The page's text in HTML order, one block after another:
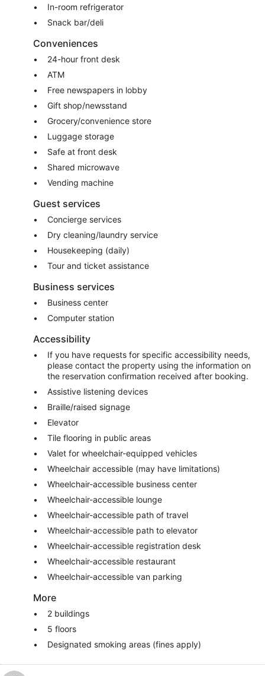
In-room refrigerator
Snack bar/deli
Conveniences
24-hour front desk
ATM
Free newspapers in lobby
Gift shop/newsstand
Grocery/convenience store
Luggage storage
Safe at front desk
Shared microwave
Vending machine
Guest services
Concierge services
Dry cleaning/laundry service
Housekeeping (daily)
Tour and ticket assistance
Business services
Business center
Computer station
Accessibility
If you have requests for specific accessibility needs,
please contact the property using the information on
the reservation confirmation received after booking.
Assistive listening devices
Braille/raised signage
Elevator
Tile flooring in public areas
Valet for wheelchair-equipped vehicles
Wheelchair accessible (may have limitations)
Wheelchair-accessible business center
Wheelchair-accessible lounge
Wheelchair-accessible path of travel
Wheelchair-accessible path to elevator
Wheelchair-accessible registration desk
Wheelchair-accessible restaurant
Wheelchair-accessible van parking
More
2 buildings
5 floors
Designated smoking areas (fines apply)